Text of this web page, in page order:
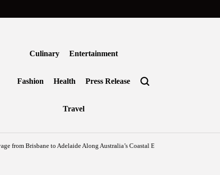
Culinary Entertainment
Fashion Health Press Release
Travel
Brisbane to Adelaide Along Australia’s Coastal Edgeon
Agustus 6, 2026